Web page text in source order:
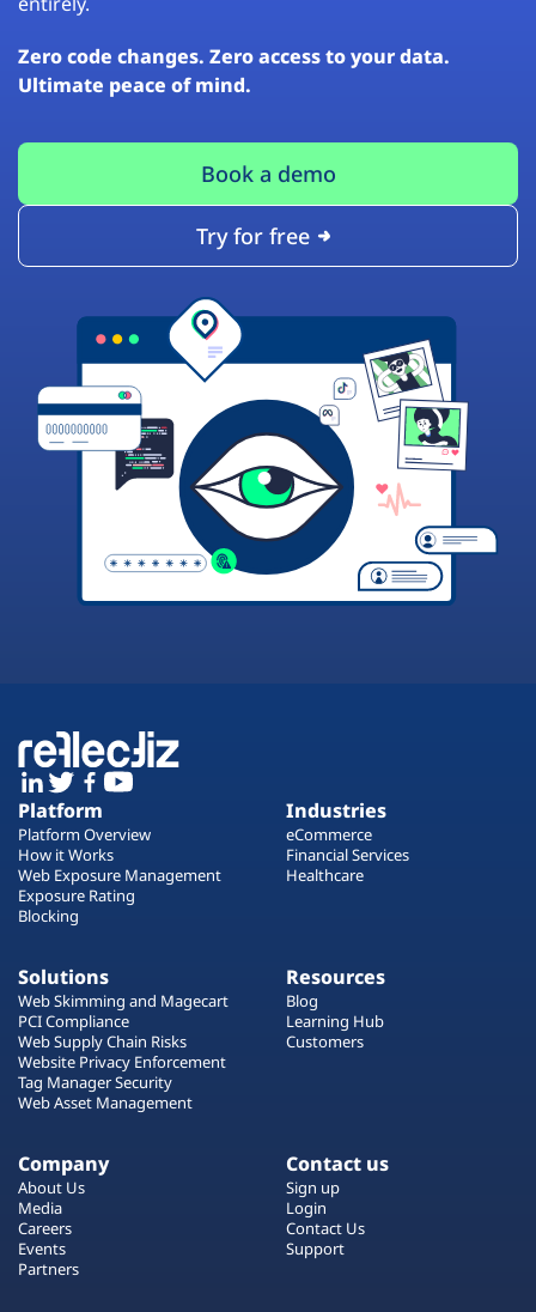
Zero code changes. Zero access to your data.
Ultimate peace of mind.
Book a demo
Try for free
Platform
Platform Overview
How it Works
Web Exposure Management
Exposure Rating
Blocking
Industries
eCommerce
Financial Services
Healthcare
Solutions
Web Skimming and Magecart
PCI Compliance
Web Supply Chain Risks
Website Privacy Enforcement
Tag Manager Security
Web Asset Management
Resources
Blog
Learning Hub
Customers
Company
About Us
Media
Careers
Events
Partners
Contact us
Sign up
Login
Contact Us
Support